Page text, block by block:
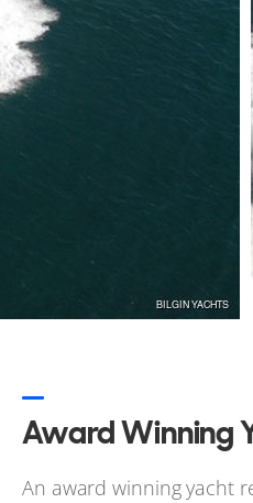
Award Winning
An award winning yacht